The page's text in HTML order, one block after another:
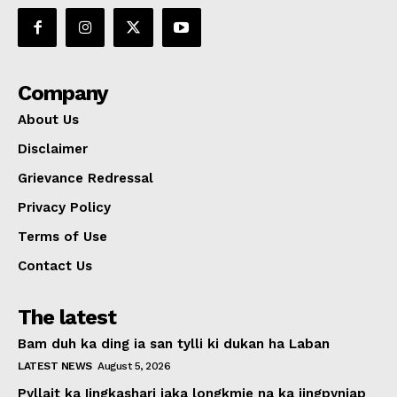
Company
About Us
Disclaimer
Grievance Redressal
Privacy Policy
Terms of Use
Contact Us
The latest
Bam duh ka ding ia san tylli ki dukan ha Laban
LATEST NEWS August 5, 2026
Pyllait ka Iingkashari iaka longkmie na ka jingpyniap